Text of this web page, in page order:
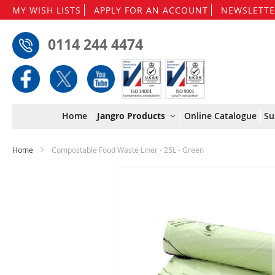
MY WISH LISTS APPLY FOR AN ACCOUNT
0114 244 4474
Home Jangro Products Online Catalogue
Home Compostable Food Waste Liner - 25L - Green